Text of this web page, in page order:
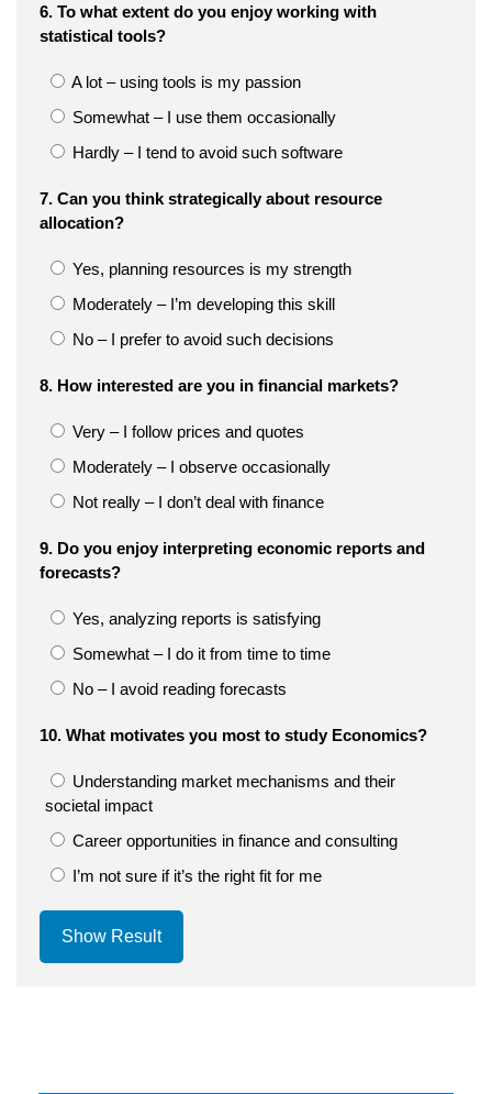
6. To what extent do you enjoy working with
statistical tools?
A lot – using tools is my passion
Somewhat – I use them occasionally
Hardly – I tend to avoid such software
7. Can you think strategically about resource
allocation?
Yes, planning resources is my strength
Moderately – I’m developing this skill
No – I prefer to avoid such decisions
8. How interested are you in financial markets?
Very – I follow prices and quotes
Moderately – I observe occasionally
Not really – I don’t deal with finance
9. Do you enjoy interpreting economic reports and
forecasts?
Yes, analyzing reports is satisfying
Somewhat – I do it from time to time
No – I avoid reading forecasts
10. What motivates you most to study Economics?
Understanding market mechanisms and their
societal impact
Career opportunities in finance and consulting
I’m not sure if it’s the right fit for me
Show Result